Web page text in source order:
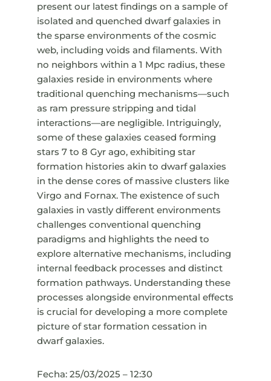
present our latest findings on a sample of
isolated and quenched dwarf galaxies in
the sparse environments of the cosmic
web, including voids and filaments. With
no neighbors within a 1 Mpc radius, these
galaxies reside in environments where
traditional quenching mechanisms—such
as ram pressure stripping and tidal
interactions—are negligible. Intriguingly,
some of these galaxies ceased forming
stars 7 to 8 Gyr ago, exhibiting star
formation histories akin to dwarf galaxies
in the dense cores of massive clusters like
Virgo and Fornax. The existence of such
galaxies in vastly different environments
challenges conventional quenching
paradigms and highlights the need to
explore alternative mechanisms, including
internal feedback processes and distinct
formation pathways. Understanding these
processes alongside environmental effects
is crucial for developing a more complete
picture of star formation cessation in
dwarf galaxies.
Fecha: 25/03/2025 – 12:30